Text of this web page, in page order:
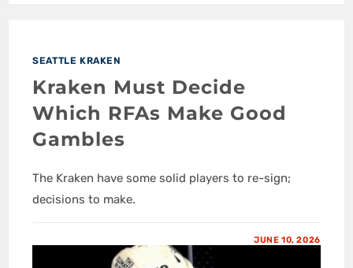
SEATTLE KRAKEN
Kraken Must Decide
Which RFAs Make Good
Gambles
The Kraken have some solid players to re-sign;
decisions to make.
JUNE 10, 2026